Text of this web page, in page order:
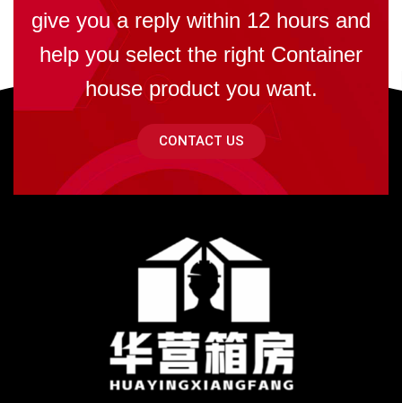
give you a reply within 12 hours and
help you select the right Container
house product you want.
CONTACT US